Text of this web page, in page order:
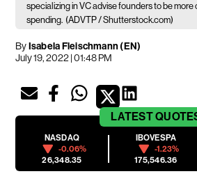
specializing in VC advise founders to be
spending. (ADVTP / Shutterstock.com)
ByIsabela Fleischmann (EN)
July 19, 2022 | 01:48 PM
LATEST
NASDAQ
-0.06%
26,348.35
IBOVESPA
-1.23%
175,546.36